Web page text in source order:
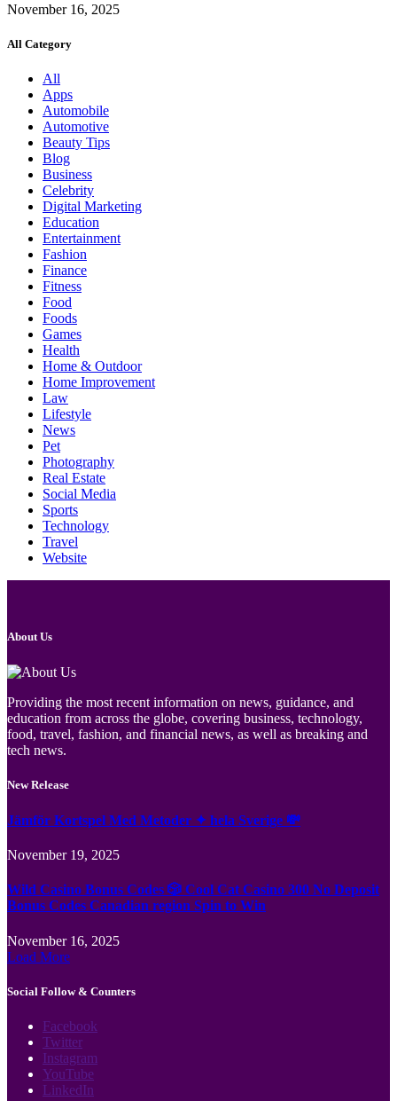
November 16, 2025
All Category
All
Apps
Automobile
Automotive
Beauty Tips
Blog
Business
Celebrity
Digital Marketing
Education
Entertainment
Fashion
Finance
Fitness
Food
Foods
Games
Health
Home & Outdoor
Home Improvement
Law
Lifestyle
News
Pet
Photography
Real Estate
Social Media
Sports
Technology
Travel
Website
About Us
Providing the most recent information on news, guidance, and
education from across the globe, covering business, technology,
food, travel, fashion, and financial news, as well as breaking and
tech news.
New Release
Jämför Kortspel Med Metoder ✦ hela Sverige 💸
November 19, 2025
Wild Casino Bonus Codes 🎲 Cool Cat Casino 300 No Deposit
Bonus Codes Canadian region Spin to Win
November 16, 2025
Load More
Social Follow & Counters
Facebook
Twitter
Instagram
YouTube
LinkedIn